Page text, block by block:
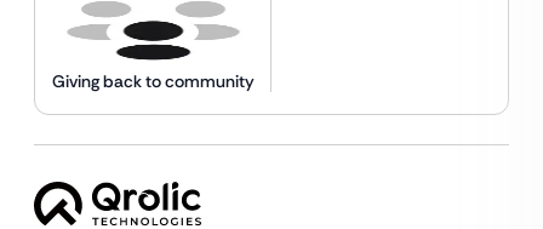
Giving back to community